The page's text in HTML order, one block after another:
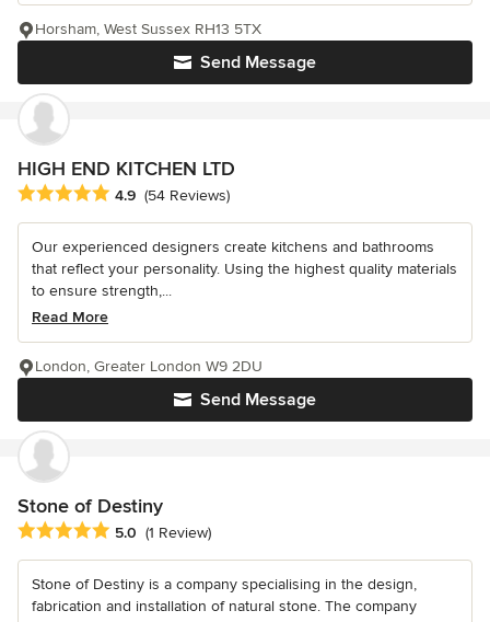
Send Message
Horsham, West Sussex RH13 5TX
HIGH END KITCHEN LTD
Average rating: 4.9 out of 5 stars
4.9 (54 Reviews)
Our experienced designers create kitchens and bathrooms
that reflect your personality. Using the highest quality materials
to ensure strength,...
Read More
Send Message
London, Greater London W9 2DU
Stone of Destiny
Average rating: 5 out of 5 stars
5.0 (1 Review)
Stone of Destiny is a company specialising in the design,
fabrication and installation of natural stone. The company